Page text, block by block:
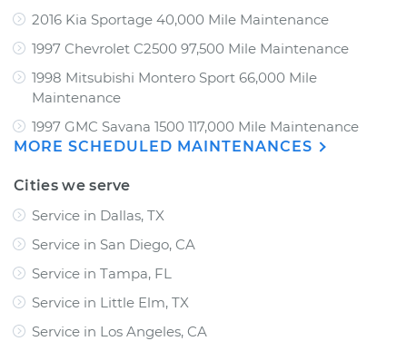
2016 Kia Sportage 40,000 Mile Maintenance
1997 Chevrolet C2500 97,500 Mile Maintenance
1998 Mitsubishi Montero Sport 66,000 Mile
Maintenance
1997 GMC Savana 1500 117,000 Mile Maintenance
MORE SCHEDULED MAINTENANCES
Cities we serve
Service in Dallas, TX
Service in San Diego, CA
Service in Tampa, FL
Service in Little Elm, TX
Service in Los Angeles, CA